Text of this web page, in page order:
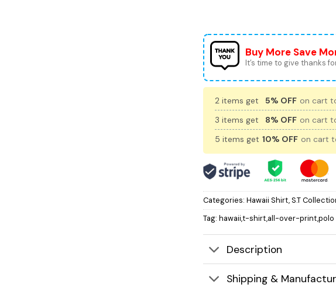
Buy More Save
It’s time to give thanks
2 items get 5% OFF on cart
3 items get
8% OFF on cart
5 items get 10% OFF on cart
Categories: Hawaii Shirt,S.T
Tag: hawaii,t-shirt,all-over-
Description
Shipping &